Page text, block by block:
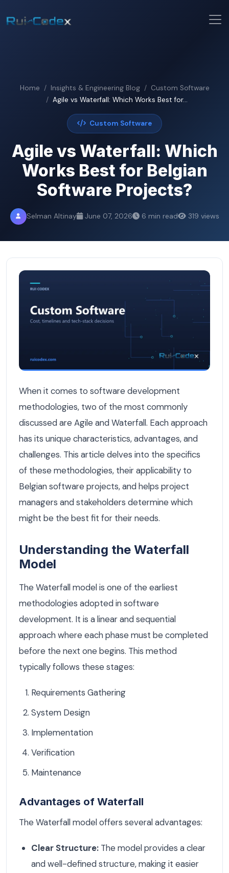
Home Insights & Engineering Blog
Custom Software
Agile vs Waterfall: Which Works Best for...
Custom Software
Agile vs Waterfall: Which
Works Best for Belgian
Software Projects?
Selman Altinay June 07, 2026 6 min read 319 views
When it comes to software development
methodologies, two of the most commonly
discussed are Agile and Waterfall. Each approach
has its unique characteristics, advantages, and
challenges. This article delves into the specifics
of these methodologies, their applicability to
Belgian software projects, and helps project
managers and stakeholders determine which
might be the best fit for their needs.
Understanding the Waterfall
Model
The Waterfall model is one of the earliest
methodologies adopted in software
development. It is a linear and sequential
approach where each phase must be completed
before the next one begins. This method
typically follows these stages:
Requirements Gathering
System Design
Implementation
Verification
Maintenance
Advantages of Waterfall
The Waterfall model offers several advantages:
Clear Structure: The model provides a clear
and well-defined structure, making it easier